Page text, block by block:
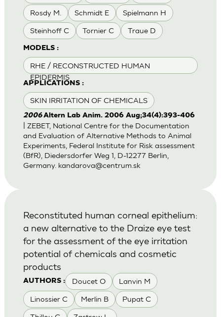
Rosdy M. Schmidt E Spielmann H
Steinhoff C Tornier C Traue D
MODELS :
RHE / RECONSTRUCTED HUMAN
EPIDERMIS
APPLICATIONS :
SKIN IRRITATION OF CHEMICALS
2006Altern Lab Anim. 2006 Aug;34(4):393-406
| ZEBET, National Centre for the Documentation
and Evaluation of Alternative Methods to Animal
Experiments, Federal Institute for Risk assessment
(BfR), Diedersdorfer Weg 1, D-12277 Berlin,
Germany. kandarova@centrum.sk
AUTHORS : Doucet O Lanvin M
Linossier C Merlin B Pupat C
Reconstituted human corneal epithelium:
a new alternative to the Draize eye test
for the assessment of the eye irritation
potential of chemicals and cosmetic
products